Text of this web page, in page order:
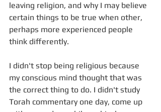
leaving religion, and why I may believe
certain things to be true when other,
perhaps more experienced people
think differently.
I didn't stop being religious because
my conscious mind thought that was
the correct thing to do. I didn't study
Torah commentary one day, come up